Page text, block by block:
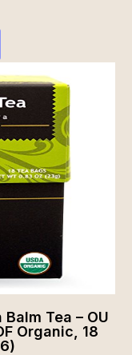
Tea – OU
Organic, 18